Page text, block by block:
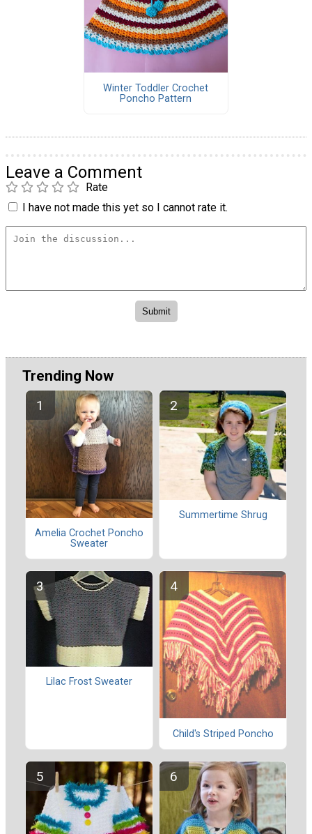
Winter Toddler Crochet
Poncho Pattern
Leave a Comment
Rate
I have not made this yet so I cannot rate it.
Trending Now
Amelia Crochet Poncho
Sweater
Summertime Shrug
Lilac Frost Sweater
Child's Striped Poncho